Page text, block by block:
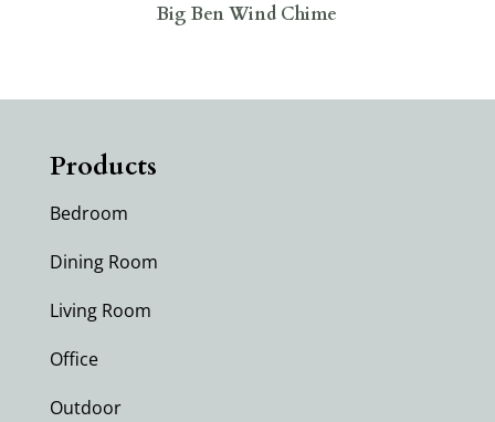
Big Ben Wind Chime
Products
Bedroom
Dining Room
Living Room
Office
Outdoor